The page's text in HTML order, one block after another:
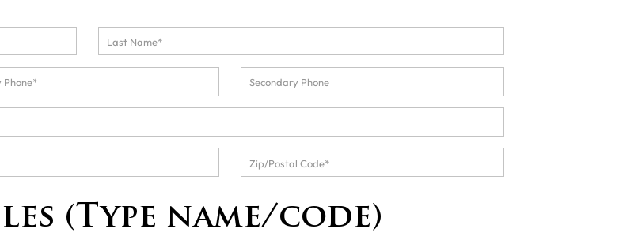
(Type name/code)